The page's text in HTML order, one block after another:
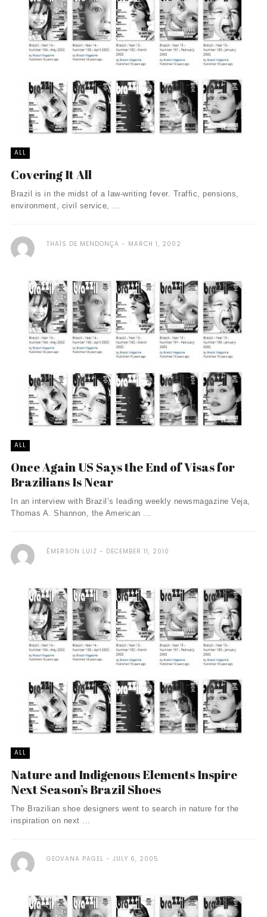
ALL
Covering It All
Brazil is in the midst of a law-writing fever. Traffic, pensions,
environment, civil service, ...
THAÏS DE MENDONÇA MARCH 1, 2002
ALL
Once Again US Says the End of Visas for
Brazilians Is Near
In an interview with Brazil’s leading weekly newsmagazine Veja,
Thomas A. Shannon, the American ...
ÉMERSON LUIZ DECEMBER 11, 2010
ALL
Nature and Indigenous Elements Inspire
Next Season’s Brazil Shoes
The Brazilian shoe designers went to search in nature for the
inspiration on next ...
GEOVANA PAGEL JULY 6, 2005